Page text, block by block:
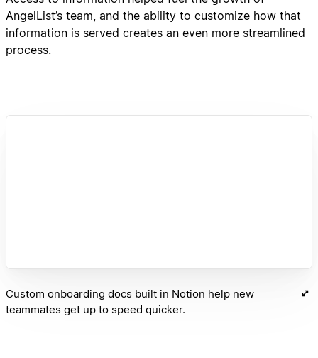
AngelList’s team, and the ability to customize how that
information is served creates an even more streamlined
process.
Custom onboarding docs built in Notion help new
teammates get up to speed quicker.